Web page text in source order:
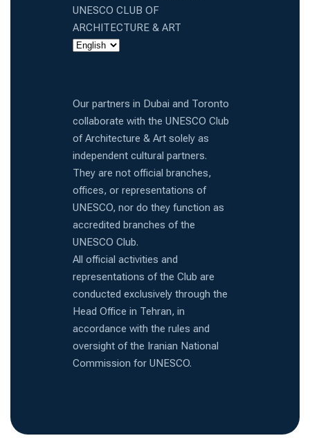
UNESCO CLUB OF
ARCHITECTURE & ART
Our partners in Dubai and Toronto
collaborate with the UNESCO Club
of Architecture & Art solely as
independent cultural partners.
They are not official branches,
offices, or representations of
UNESCO, nor do they function as
accredited branches of the
UNESCO Club.
All official activities and
representations of the Club are
conducted exclusively through the
Head Office in Tehran, in
accordance with the rules and
oversight of the Iranian National
Commission for UNESCO.